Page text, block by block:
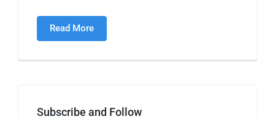
Read More
Subscribe and Follow